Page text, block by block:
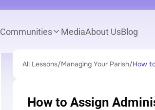
Communities MediaAbout UsBlog
All Lessons/Managing Your Parish/How
How to Assign